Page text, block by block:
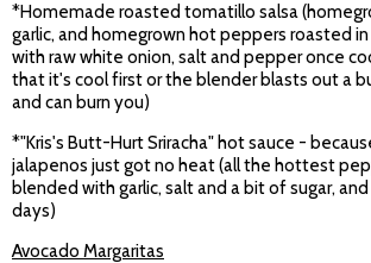
*Homemade roasted tomatillo salsa
garlic, and homegrown hot peppers roasted
with raw white onion, salt and pepper once
that it's cool first or the blender blasts out a
and can burn you)
*"Kris's Butt-Hurt Sriracha" hot sauce -
jalapenos just got no heat (all the hottest
blended with garlic, salt and a bit of sugar,
days)
Avocado Margaritas